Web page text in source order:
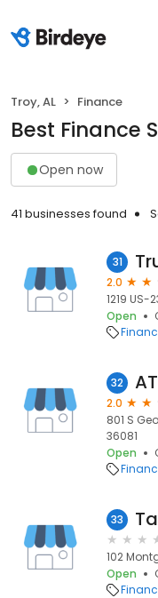
Troy, AL Finance
Best Finance
Open now
41 businesses found
31
2.0
1219 US-
Open
32
2.0
801 S
36081
Open
33
102
Open